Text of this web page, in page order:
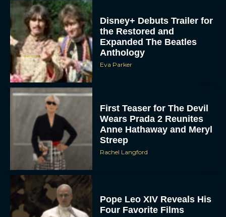
Disney+ Debuts Trailer for
the Restored and
Expanded The Beatles
Anthology
Eva Parker
First Teaser for The Devil
Wears Prada 2 Reunites
Anne Hathaway and Meryl
Streep
Rachel Langford
Pope Leo XIV Reveals His
Four Favorite Films